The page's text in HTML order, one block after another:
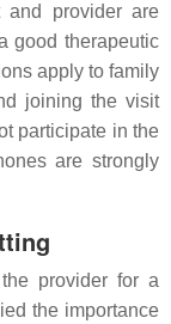
and provider are
good therapeutic
apply to family
joining the visit
participate in the
are strongly
provider for a
the importance